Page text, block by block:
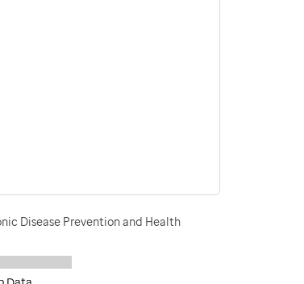
Disease Prevention and Health